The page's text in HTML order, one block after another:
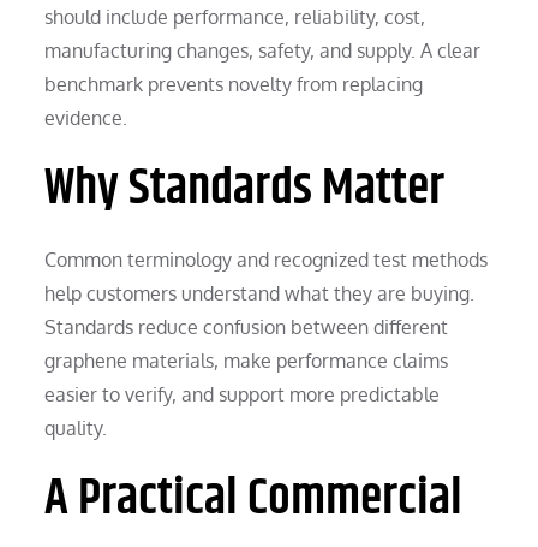
should include performance, reliability, cost,
manufacturing changes, safety, and supply. A clear
benchmark prevents novelty from replacing
evidence.
Why Standards Matter
Common terminology and recognized test methods
help customers understand what they are buying.
Standards reduce confusion between different
graphene materials, make performance claims
easier to verify, and support more predictable
quality.
A Practical Commercial